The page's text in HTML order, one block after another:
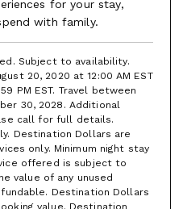
for your stay,
with family.
Subject to availability.
20, 2020 at 12:00 AM EST
PM EST. Travel between
30, 2028. Additional
call for full details.
Destination Dollars are
only. Minimum night stay
offered is subject to
value of any unused
Destination Dollars
value. Destination